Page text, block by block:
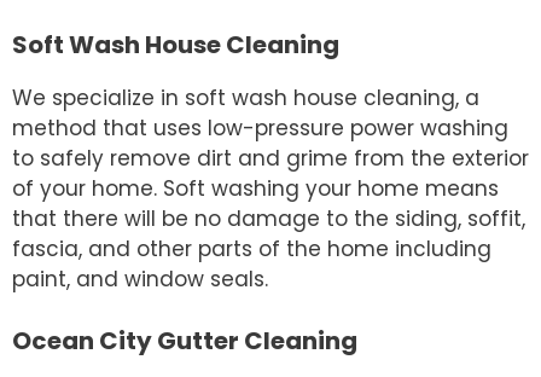
Soft Wash House Cleaning
We specialize in soft wash house cleaning, a
method that uses low-pressure power washing
to safely remove dirt and grime from the exterior
of your home. Soft washing your home means
that there will be no damage to the siding, soffit,
fascia, and other parts of the home including
paint, and window seals.
Ocean City Gutter Cleaning